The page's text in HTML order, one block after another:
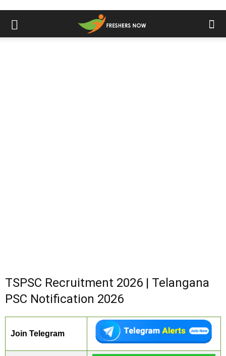
TSPSC Recruitment 2026 | Telangana
PSC Notification 2026
Join Telegram